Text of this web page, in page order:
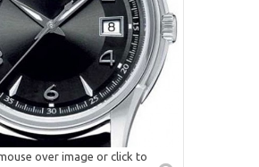
over image or click to